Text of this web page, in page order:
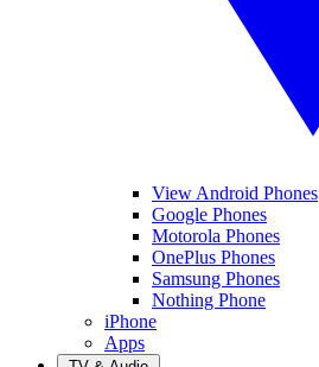
View Android Phones
Google Phones
Motorola Phones
OnePlus Phones
Samsung Phones
Nothing Phone
iPhone
Apps